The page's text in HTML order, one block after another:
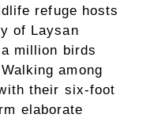
refuge hosts
of Laysan
million birds
among
their six-foot
elaborate